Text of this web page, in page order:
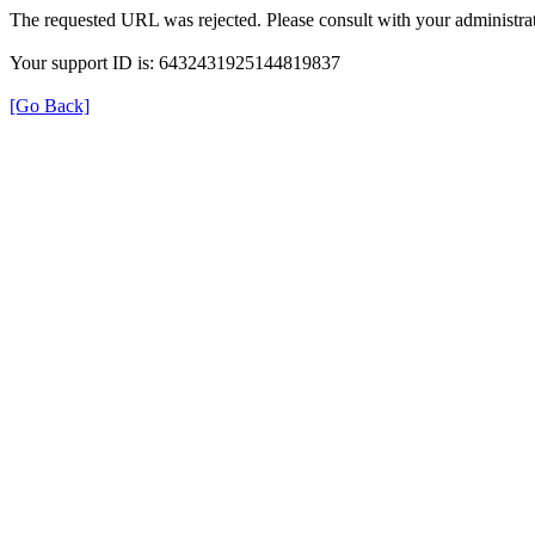
The requested URL was rejected. Please consult with your
Your support ID is: 6432431925144819837
[Go Back]